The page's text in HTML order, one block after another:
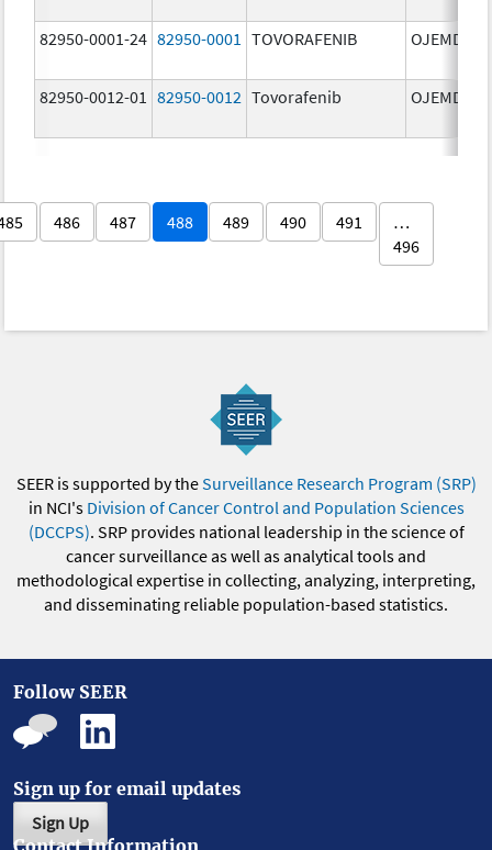
82950-0001-24 82950-0001 TOVORAFENIB OJEMDA
82950-0012-01 82950-0012 Tovorafenib OJEMDA
486 487 488 489 490 491
…
496
SEER is supported by theSurveillance Research Program (SRP)
in NCI's Division of Cancer Control and Population Sciences
(DCCPS). SRP provides national leadership in the science of
cancer surveillance as well as analytical tools and
methodological expertise in collecting, analyzing, interpreting,
and disseminating reliable population-based statistics.
Follow SEER
Sign up for email updates
Sign Up
Contact Information